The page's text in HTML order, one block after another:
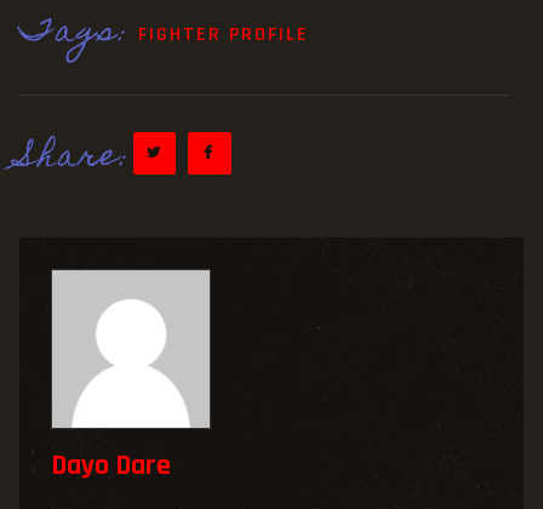
Tags: FIGHTER PROFILE
Share:
Dayo Dare